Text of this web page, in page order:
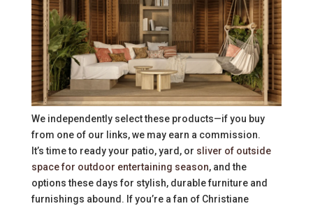
We independently select these products—if you buy
from one of our links, we may earn a commission.
It’s time to ready your patio, yard, or sliver of outside
space for outdoor entertaining season, and the
options these days for stylish, durable furniture and
furnishings abound. If you’re a fan of Christiane